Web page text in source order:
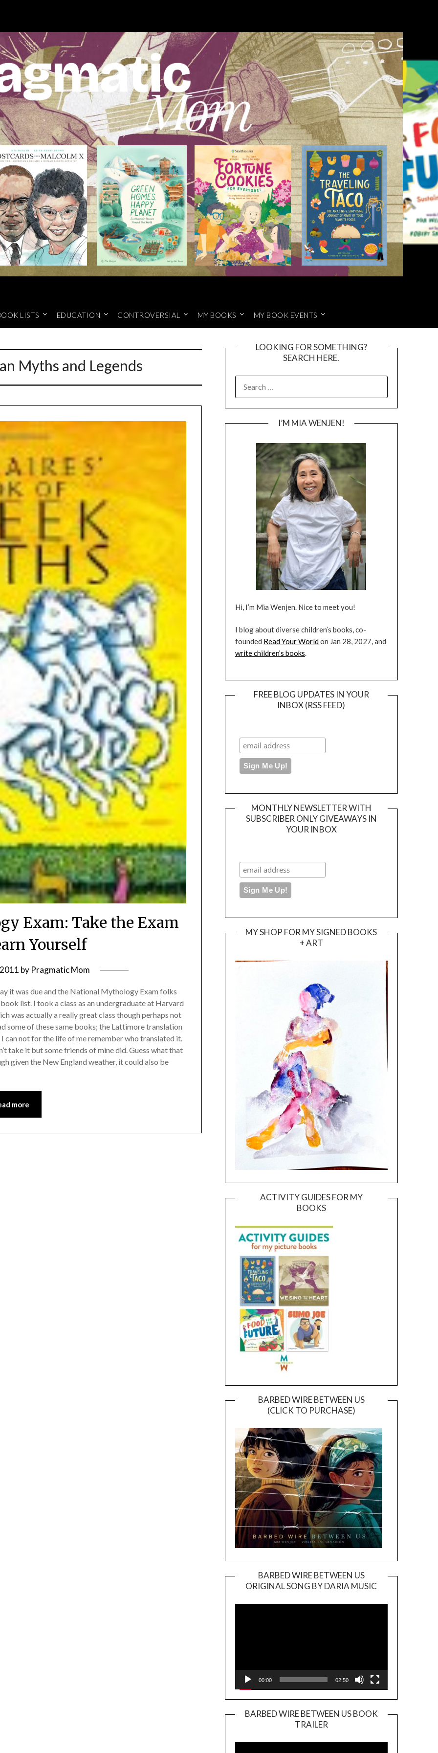
LISTS EDUCATION CONTROVERSIAL MY BOOKS MY BOOK EVENTS
Myths and Legends
Exam: Take the Exam
Yourself
by Pragmatic Mom
it was due and the National Mythology Exam folks
list. I took a class as an undergraduate at Harvard
was actually a really great class though perhaps not
some of these same books; the Lattimore translation
can not for the life of me remember who translated it.
take it but some friends of mine did. Guess what that
given the New England weather, it could also be
more
LOOKING FOR SOMETHING?
SEARCH HERE.
FOR:
I’M MIA WENJEN!
Hi, I’m Mia Wenjen. Nice to meet you!
I blog about diverse children’s books, co-
founded Read Your Worldon Jan 28, 2027, and
write children’s books.
FREE BLOG UPDATES IN YOUR
INBOX (RSS FEED)
MONTHLY NEWSLETTER WITH
SUBSCRIBER ONLY GIVEAWAYS IN
YOUR INBOX
MY SHOP FOR MY SIGNED BOOKS
+ ART
ACTIVITY GUIDES FOR MY
BOOKS
BARBED WIRE BETWEEN US
(CLICK TO PURCHASE)
BARBED WIRE BETWEEN US
ORIGINAL SONG BY DARIA MUSIC
Player
00:00 02:50
BARBED WIRE BETWEEN US BOOK
TRAILER
Player